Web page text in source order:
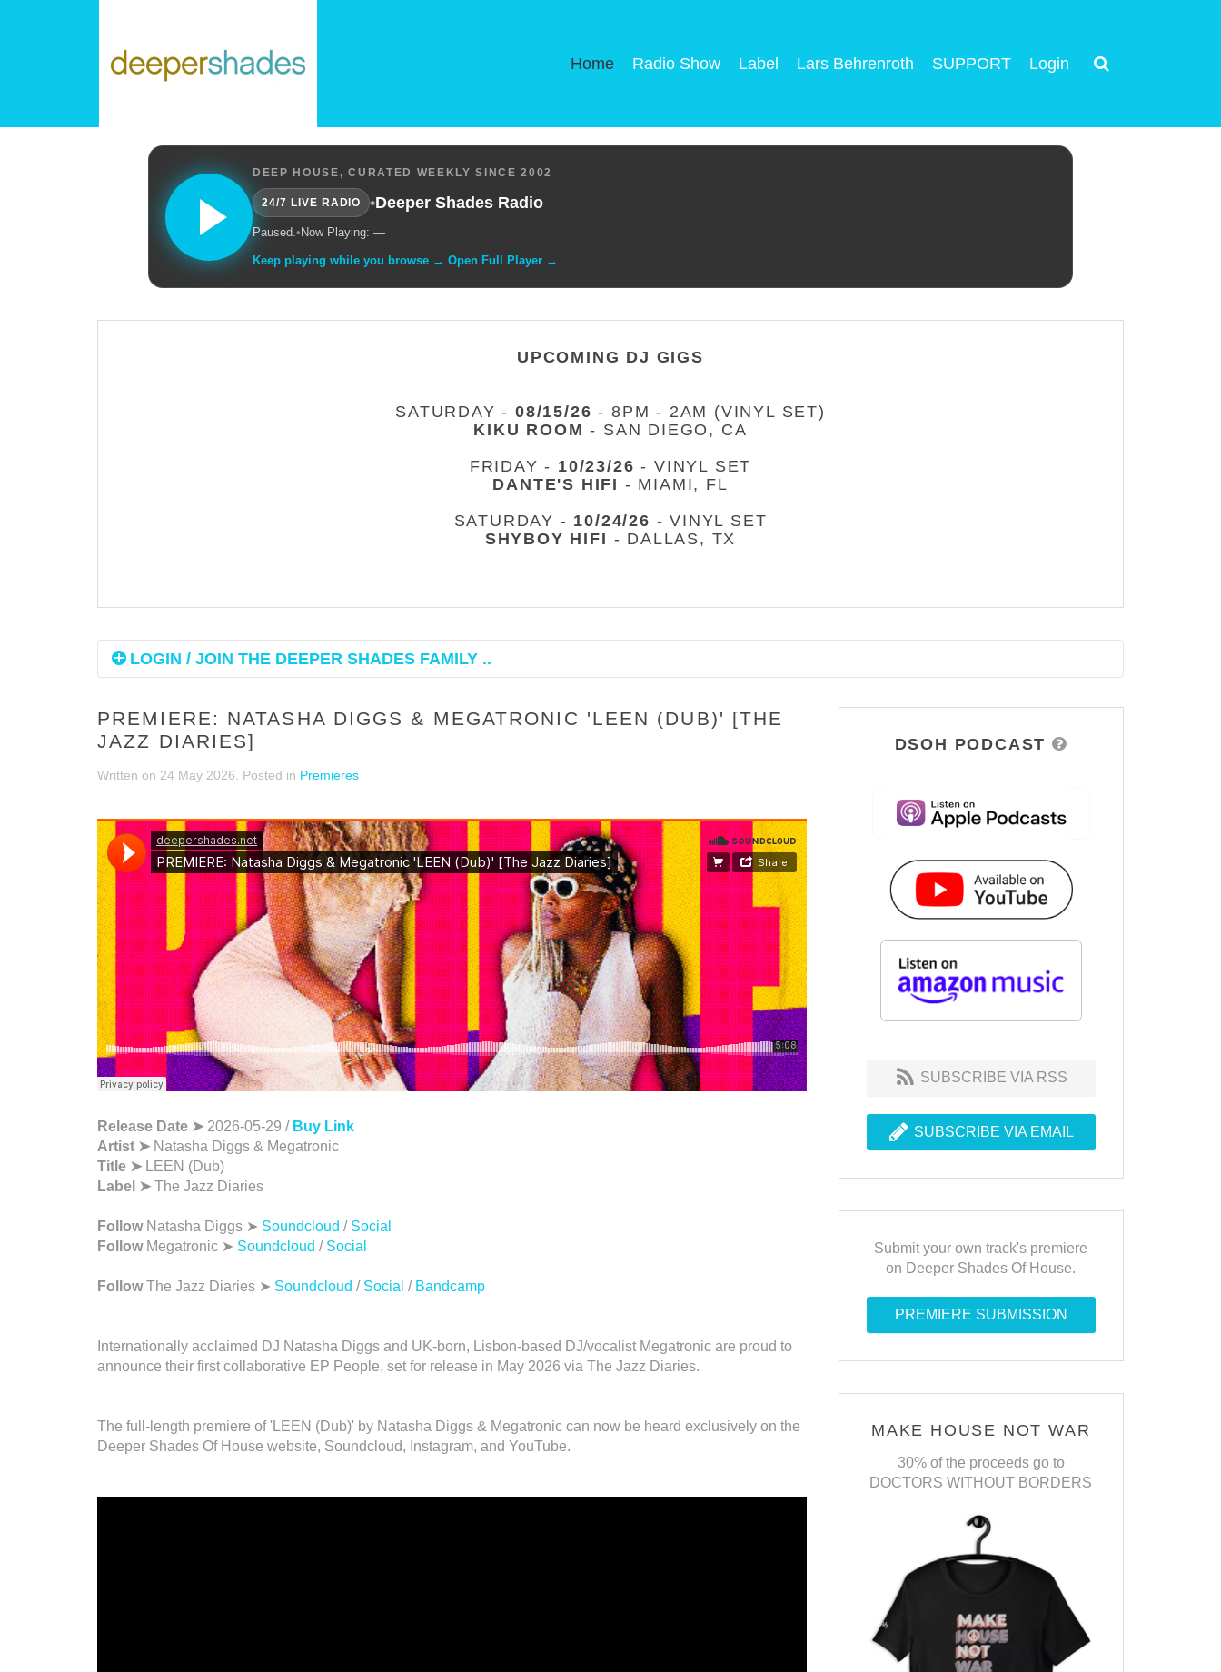
Home Radio Show Label Lars Behrenroth SUPPORT Login
DEEP HOUSE, CURATED WEEKLY SINCE 2002
24/7 LIVE RADIO •Deeper Shades Radio
Paused.• Now Playing: —
Keep playing while you browse → Open Full Player →
UPCOMING DJ GIGS
SATURDAY -08/15/26 - 8PM - 2AM (VINYL SET)
KIKU ROOM - SAN DIEGO, CA
FRIDAY - 10/23/26 - VINYL SET
DANTE'S HIFI - MIAMI, FL
SATURDAY - 10/24/26 - VINYL SET
SHYBOY HIFI - DALLAS, TX
LOGIN / JOIN THE DEEPER SHADES FAMILY ..
PREMIERE: NATASHA DIGGS & MEGATRONIC 'LEEN (DUB)' [THE
JAZZ DIARIES]
Written on 24 May 2026 . Posted in Premieres
Release Date ➤ 2026-05-29 / Buy Link
Artist ➤ Natasha Diggs & Megatronic
Title ➤ LEEN (Dub)
Label ➤The Jazz Diaries
Follow Natasha Diggs ➤ Soundcloud / Social
Follow Megatronic ➤ Soundcloud / Social
FollowThe Jazz Diaries ➤ Soundcloud / Social / Bandcamp
Internationally acclaimed DJ Natasha Diggs and UK-born, Lisbon-based DJ/vocalist Megatronic are proud to
announce their first collaborative EP People, set for release in May 2026 via The Jazz Diaries.
The full-length premiere of 'LEEN (Dub)' by Natasha Diggs & Megatronic can now be heard exclusively on the
Deeper Shades Of House website, Soundcloud, Instagram, and YouTube.
DSOH PODCAST
SUBSCRIBE VIA RSS
SUBSCRIBE VIA EMAIL
Submit your own track's premiere
on Deeper Shades Of House.
PREMIERE SUBMISSION
MAKE HOUSE NOT WAR
30% of the proceeds go to
DOCTORS WITHOUT BORDERS